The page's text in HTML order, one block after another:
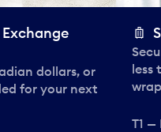
dollars, or
for your next
less
T1 —